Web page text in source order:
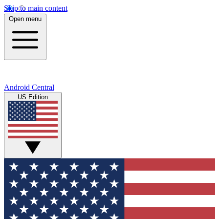
Skip to main content
Open menu
Android Central
US Edition